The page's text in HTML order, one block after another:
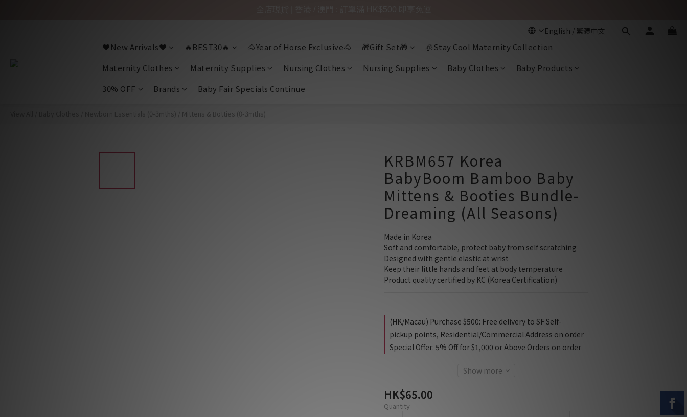
❤️New Arrivals❤️ 🔥BEST30🔥 🐴Year of Horse Exclusive🐴 🎁Gift Set🎁
🧊Stay Cool Maternity Collection
Maternity Clothes
Maternity Supplies Nursing Clothes Nursing Supplies Baby Clothes
Baby Products
30% OFF
Brands Baby Fair Specials Continue
Newborn Essentials (0-3mths) Mittens & Botties (0-3mths)
KRBM657 Korea
BabyBoom Bamboo Baby
Mittens & Booties Bundle-
Dreaming (All Seasons)
Made in Korea
Soft and comfortable, protect baby from self scratching
Designed with gentle elastic at wrist
Keep their little hands and feet at body temperature
Product quality certified by KC (Korea Certification)
(HK/Macau) Purchase $500: Free delivery to SF Self-
pickup points, Residential/Commercial Address on order
Special Offer: 5% Off for $1,000 or Above Orders on order
Show more
HK$65.00
Quantity